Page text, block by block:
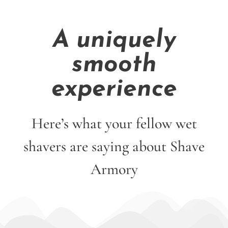
A uniquely
smooth
experience
Here’s what your fellow wet
shavers are saying about Shave
Armory